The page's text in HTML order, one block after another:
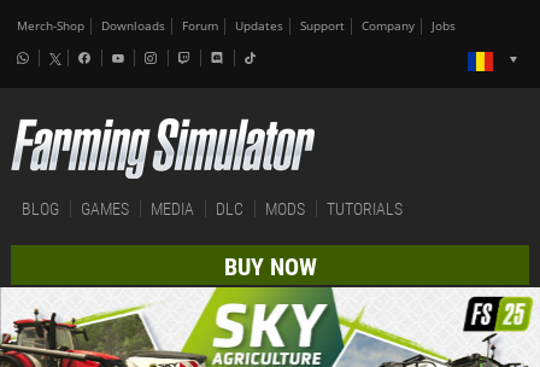
Merch-Shop Downloads Forum Updates Support Company Jobs
BLOG GAMES MEDIA DLC MODS TUTORIALS
BUY NOW